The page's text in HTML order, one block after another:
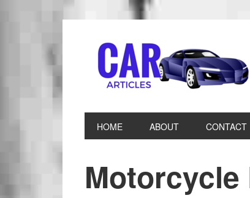
HOME ABOUT CONTACT
Motorcycle